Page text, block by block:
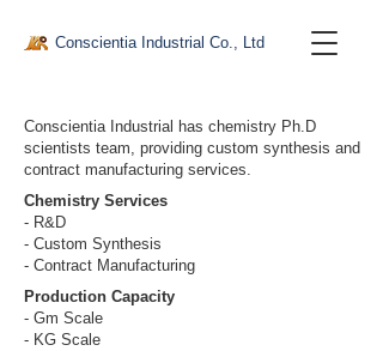
Conscientia Industrial Co., Ltd
Conscientia Industrial has chemistry Ph.D
scientists team, providing custom synthesis and
contract manufacturing services.
Chemistry Services
- R&D
- Custom Synthesis
- Contract Manufacturing
Production Capacity
- Gm Scale
- KG Scale